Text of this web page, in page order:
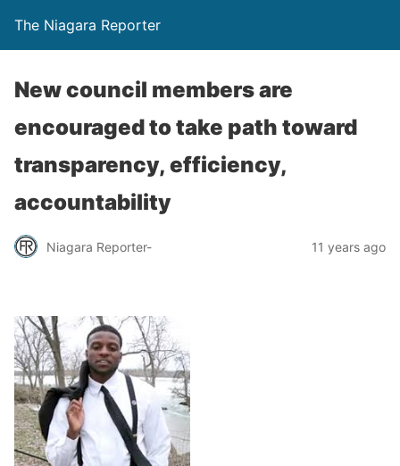
The Niagara Reporter
New council members are
encouraged to take path toward
transparency, efficiency,
accountability
Niagara Reporter- 11 years ago